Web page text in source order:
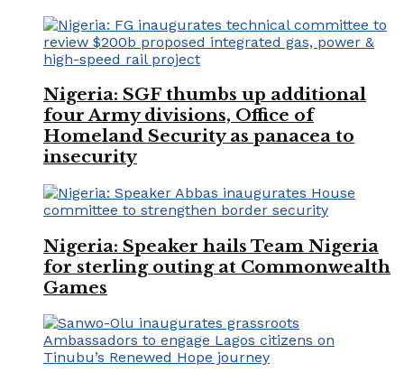
Nigeria: SGF thumbs up additional
four Army divisions, Office of
Homeland Security as panacea to
insecurity
Nigeria: Speaker hails Team Nigeria
for sterling outing at Commonwealth
Games